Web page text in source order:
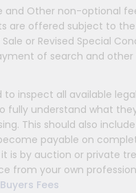
and Other non-optional
are offered subject to
or Revised Special
of search and
to inspect all available
fully understand what
This should also
payable on
is by auction or private
from your own
Buyers Fees